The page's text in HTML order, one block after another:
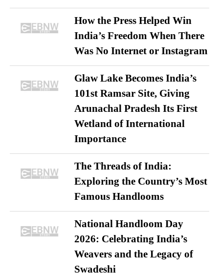
How the Press Helped Win
India’s Freedom When There
Was No Internet or Instagram
Glaw Lake Becomes India’s
101st Ramsar Site, Giving
Arunachal Pradesh Its First
Wetland of International
Importance
The Threads of India:
Exploring the Country’s Most
Famous Handlooms
National Handloom Day
2026: Celebrating India’s
Weavers and the Legacy of
Swadeshi